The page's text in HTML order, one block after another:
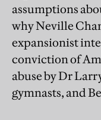
assumptions
why Neville
expansionist
conviction of
abuse by Dr
gymnasts, and